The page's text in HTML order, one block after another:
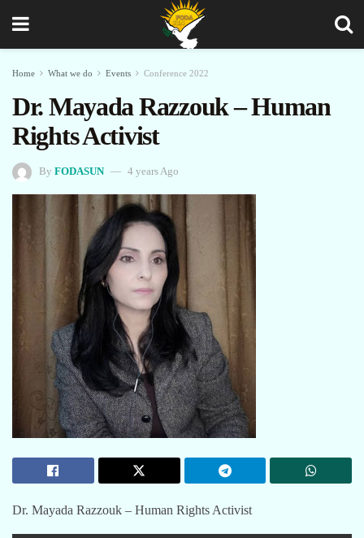
Home What we do Events Conference 2022
Dr. Mayada Razzouk – Human
Rights Activist
By FODASUN 4 years Ago
Dr. Mayada Razzouk – Human Rights Activist